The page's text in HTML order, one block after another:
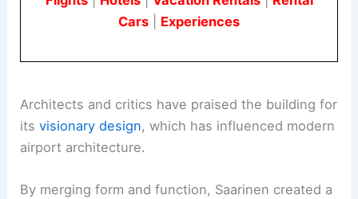
Cars
Experiences
Architects and critics have praised the building for
itsvisionary design, which has influenced modern
airport architecture.
By merging form and function, Saarinen created a